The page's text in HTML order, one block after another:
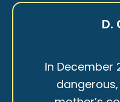
D.
In December